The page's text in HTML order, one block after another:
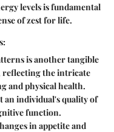
levels is fundamental
of zest for life.
is another tangible
reflecting the intricate
and physical health.
an individual's quality of
function.
in appetite and